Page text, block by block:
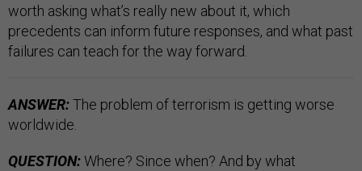
worth asking what’s really new about it, which
precedents can inform future responses, and what past
failures can teach for the way forward.
ANSWER:The problem of terrorism is getting worse
worldwide.
QUESTION:Where? Since when? And by what